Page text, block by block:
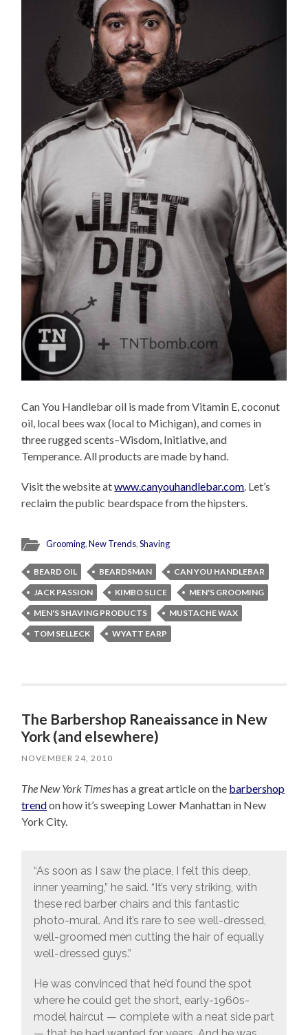
Can You Handlebar oil is made from Vitamin E, coconut
oil, local bees wax (local to Michigan), and comes in
three rugged scents–Wisdom, Initiative, and
Temperance. All products are made by hand.
Visit the website atwww.canyouhandlebar.com. Let’s
reclaim the public beardspace from the hipsters.
Grooming,New Trends,Shaving
BEARD OIL BEARDSMAN
CAN YOU HANDLEBAR
JACK PASSION
KIMBO SLICE
MEN'S GROOMING
MEN'S SHAVING PRODUCTS
MUSTACHE WAX
TOM SELLECK
WYATT EARP
The Barbershop Raneaissance in New
York (and elsewhere)
NOVEMBER 24, 2010
The New York Timeshas a great article on the barbershop
trendon how it’s sweeping Lower Manhattan in New
York City.
“As soon as I saw the place, I felt this deep,
inner yearning,” he said. “It’s very striking, with
these red barber chairs and this fantastic
photo-mural. And it’s rare to see well-dressed,
well-groomed men cutting the hair of equally
well-dressed guys.”
He was convinced that he’d found the spot
where he could get the short, early-1960s-
model haircut — complete with a neat side part